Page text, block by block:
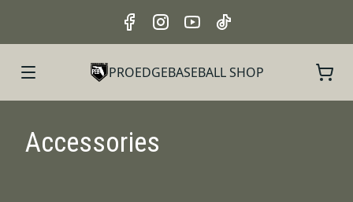
PROEDGEBASEBALL SHOP
Accessories